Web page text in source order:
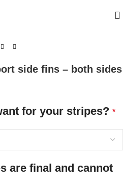
side fins – both sides
for your stripes? *
are final and cannot